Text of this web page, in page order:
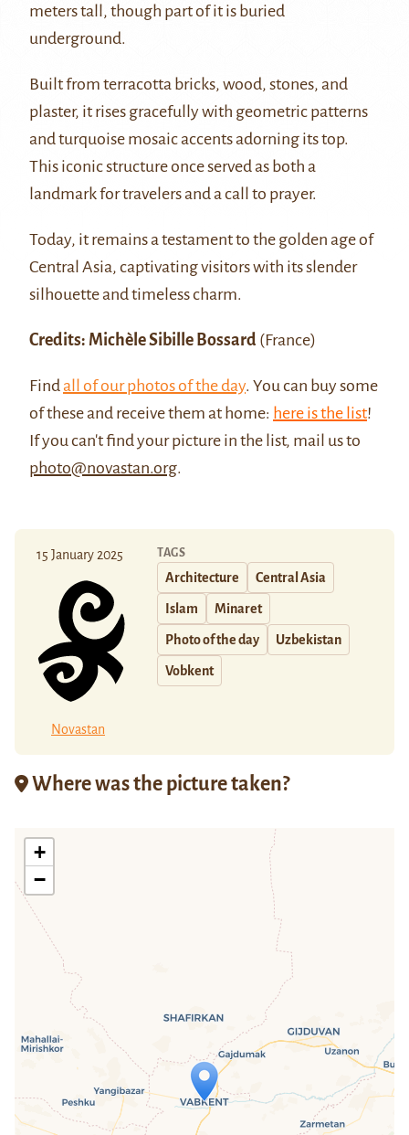
meters tall, though part of it is buried
underground.
Built from terracotta bricks, wood, stones, and
plaster, it rises gracefully with geometric patterns
and turquoise mosaic accents adorning its top.
This iconic structure once served as both a
landmark for travelers and a call to prayer.
Today, it remains a testament to the golden age of
Central Asia, captivating visitors with its slender
silhouette and timeless charm.
Credits: Michèle Sibille Bossard (France)
Findall of our photos of the day. You can buy some
of these and receive them at home: here is the list!
If you can't find your picture in the list, mail us to
photo@novastan.org.
15 January 2025
Novastan
TAGS
Architecture Central Asia
Islam Minaret
Photo of the day Uzbekistan
Vobkent
Where was the picture taken?
Travelers' Map is loading...
If you see this after your page is
loaded completely, leafletJS files are
missing.
+
−